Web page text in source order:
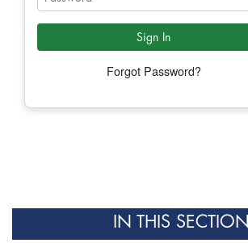
IN THIS SECTION
Forgot Password?